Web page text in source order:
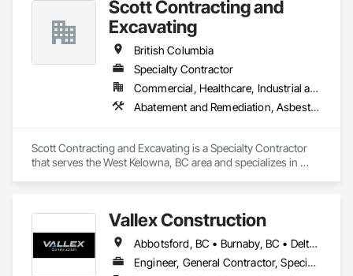
Forming, Landscaping, Paving and Surfacing, Plants, Precast
Concrete Retaining Walls, Retaining Walls, Snow Control,
Turf and Grasses.
Scott Contracting and
Excavating
British Columbia
Specialty Contractor
Commercial, Healthcare, Industrial and Energy, Infrastructure, Institutional, Residential
Abatement and Remediation, Asbestos Abatement and Remediation, Demolition, Earthwork, Excavation and Fill, Lead Abatement and Remediation
Scott Contracting and Excavating is a Specialty Contractor
that serves the West Kelowna, BC area and specializes in
Vallex Construction
Abbotsford, BC • Burnaby, BC • Delta, BC • Edmonton, AB • Langford, BC • Langley Twp, BC • Langley, BC • Richmond, BC • Alberta • British Columbia
Engineer, General Contractor, Specialty Contractor